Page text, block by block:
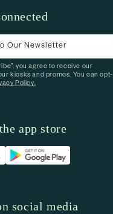
Our Newsletter
you agree to receive our
kiosks and promos. You can opt-
Policy.
app store
social media